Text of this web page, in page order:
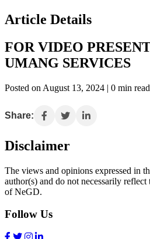
Article Details
FOR VIDEO
UMANG SERVICES
Posted on August 13, 2024 | 0 min read
Share:
Disclaimer
The views and opinions expressed in
author(s) and do not necessarily
of NeGD.
Follow Us